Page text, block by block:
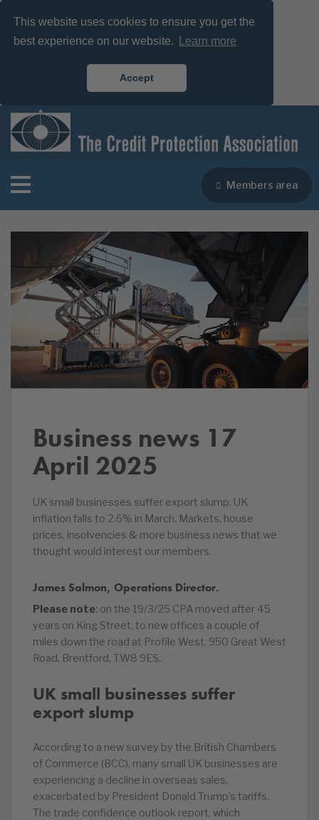
This website uses cookies to ensure you get the
best experience on our website.
Learn more
Accept
Members area
Business news 17
April 2025
UK small businesses suffer export slump. UK
inflation falls to 2.6% in March. Markets, house
prices, insolvencies & more business news that we
thought would interest our members.
James Salmon, Operations Director.
Please note: on the 19/3/25 CPA moved after 45
years on King Street, to new offices a couple of
miles down the road at Profile West, 950 Great West
Road, Brentford, TW8 9ES.
UK small businesses suffer
export slump
According to a new survey by the British Chambers
of Commerce (BCC), many small UK businesses are
experiencing a decline in overseas sales,
exacerbated by President Donald Trump’s tariffs.
The trade confidence outlook report, which